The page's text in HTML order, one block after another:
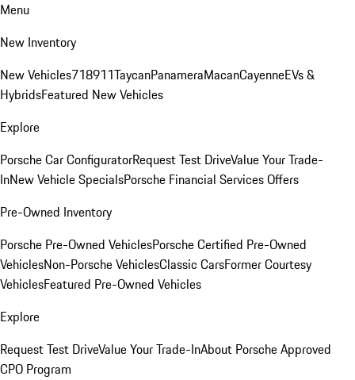
Menu
New Inventory
New Vehicles718911TaycanPanameraMacanCayenneEVs &
HybridsFeatured New Vehicles
Explore
Porsche Car ConfiguratorRequest Test DriveValue Your Trade-
InNew Vehicle SpecialsPorsche Financial Services Offers
Pre-Owned Inventory
Porsche Pre-Owned VehiclesPorsche Certified Pre-Owned
VehiclesNon-Porsche VehiclesClassic CarsFormer Courtesy
VehiclesFeatured Pre-Owned Vehicles
Explore
Request Test DriveValue Your Trade-InAbout Porsche Approved
CPO Program